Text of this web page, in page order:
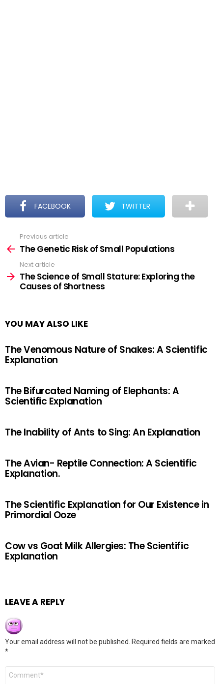
FACEBOOK TWITTER
more
Previous article
The Genetic Risk of Small Populations
Next article
The Science of Small Stature: Exploring the
Causes of Shortness
YOU MAY ALSO LIKE
The Venomous Nature of Snakes: A Scientific
Explanation
The Bifurcated Naming of Elephants: A
Scientific Explanation
The Inability of Ants to Sing: An Explanation
The Avian- Reptile Connection: A Scientific
Explanation.
The Scientific Explanation for Our Existence in
Primordial Ooze
Cow vs Goat Milk Allergies: The Scientific
Explanation
LEAVE A REPLY
Your email address will not be published.
Required fields are marked
*
Comment